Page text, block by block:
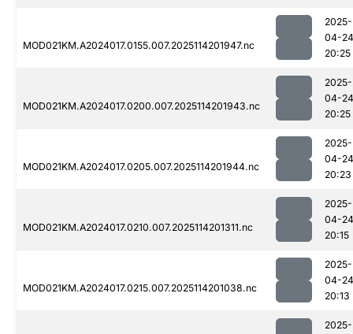
MOD021KM.A2024017.0155.007.2025114201947.nc
2025-
04-24
20:25
MOD021KM.A2024017.0200.007.2025114201943.nc
2025-
04-24
20:25
MOD021KM.A2024017.0205.007.2025114201944.nc
2025-
04-24
20:23
MOD021KM.A2024017.0210.007.2025114201311.nc
2025-
04-24
20:15
MOD021KM.A2024017.0215.007.2025114201038.nc
2025-
04-24
20:13
2025-